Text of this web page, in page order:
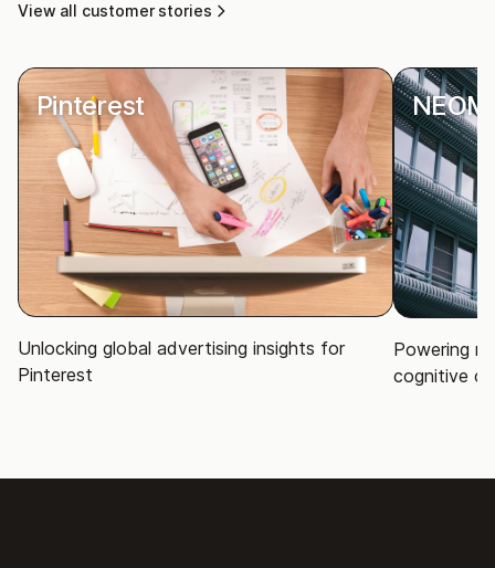
View all customer stories
Pinterest
Unlocking global advertising insights for
Pinterest
NEOM
Powering
cognitive